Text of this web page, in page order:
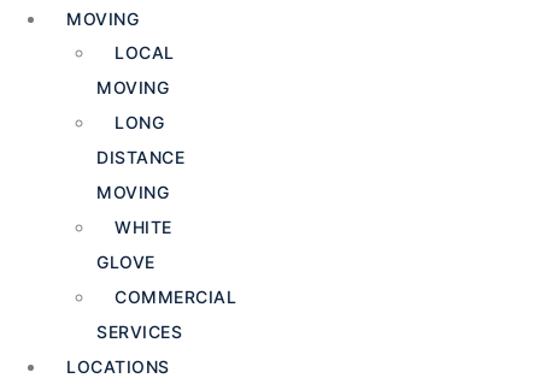
MOVING
LOCAL
MOVING
LONG
DISTANCE
MOVING
WHITE
GLOVE
COMMERCIAL
SERVICES
LOCATIONS